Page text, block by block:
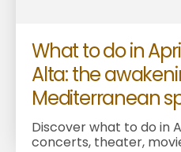
What to do in
Alta: the
Mediterranean
Discover what to do in
concerts, theater,